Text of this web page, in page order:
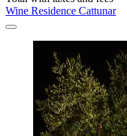
Wine Residence Cattunar